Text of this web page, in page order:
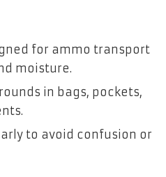
for ammo transport
moisture.
in bags, pockets,
to avoid confusion or